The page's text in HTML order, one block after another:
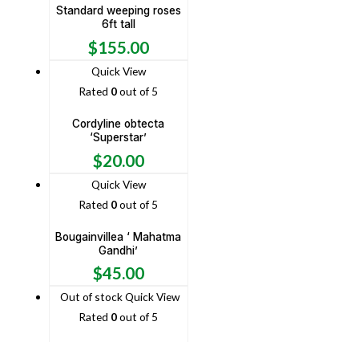
Standard weeping roses
6ft tall
$155.00
Quick View
Rated 0out of 5
Cordyline obtecta
‘Superstar’
$20.00
Quick View
Rated 0out of 5
Bougainvillea ‘ Mahatma
Gandhi’
$45.00
Out of stockQuick View
Rated 0out of 5